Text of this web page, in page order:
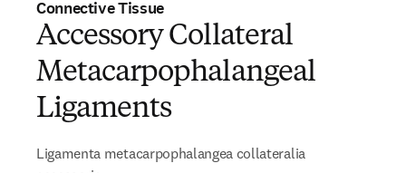
Connective Tissue
Accessory Collateral
Metacarpophalangeal
Ligaments
Ligamenta metacarpophalangea collateralia